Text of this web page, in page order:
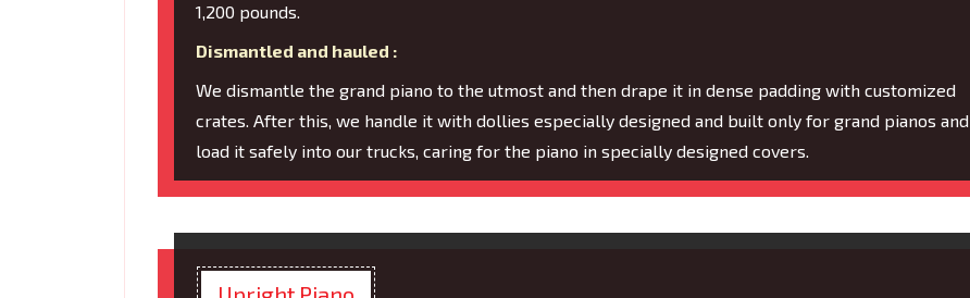
1,200 pounds.
Dismantled and hauled :
We dismantle the grand piano to the utmost and then drape it in dense padding with customized
crates. After this, we handle it with dollies especially designed and built only for grand pianos and
load it safely into our trucks, caring for the piano in specially designed covers.